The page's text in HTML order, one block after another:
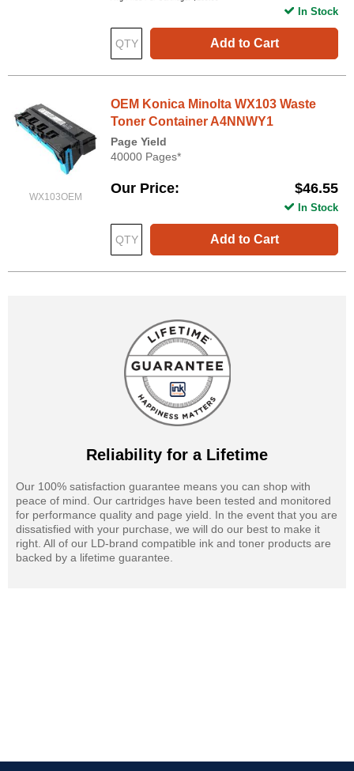
Add to Cart
In Stock
WX103OEM
OEM Konica Minolta WX103 Waste
Toner Container A4NNWY1
Page Yield
40000 Pages*
Our Price $46.55
Add to Cart
In Stock
Reliability for a Lifetime
Our 100% satisfaction guarantee means you can shop with
peace of mind. Our cartridges have been tested and monitored
for performance quality and page yield. In the event that you are
dissatisfied with your purchase, we will do our best to make it
right. All of our LD-brand compatible ink and toner products are
backed by a lifetime guarantee.